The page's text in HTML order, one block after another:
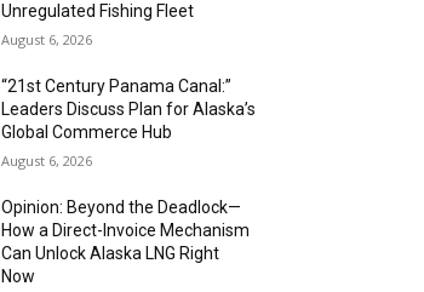
Unregulated Fishing Fleet
August 6, 2026
“21st Century Panama Canal:”
Leaders Discuss Plan for Alaska’s
Global Commerce Hub
August 6, 2026
Opinion: Beyond the Deadlock—
How a Direct-Invoice Mechanism
Can Unlock Alaska LNG Right
Now